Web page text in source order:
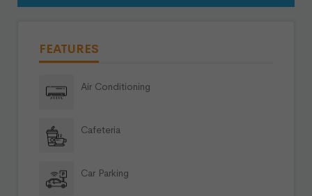
FEATURES
Air Conditioning
Cafeteria
Car Parking